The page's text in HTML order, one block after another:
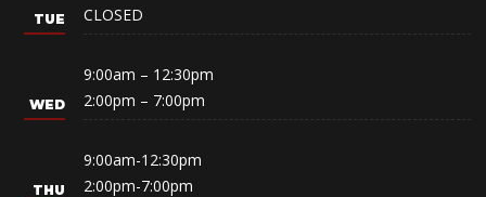
CLOSED
9:00am – 12:30pm
2:00pm – 7:00pm
9:00am-12:30pm
2:00pm-7:00pm